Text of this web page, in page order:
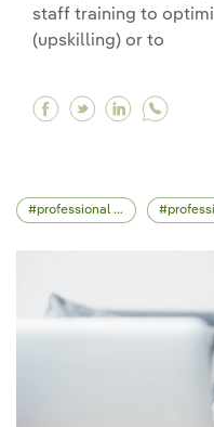
staff training to
(upskilling) or to
Facebook
Twitter
professional skills